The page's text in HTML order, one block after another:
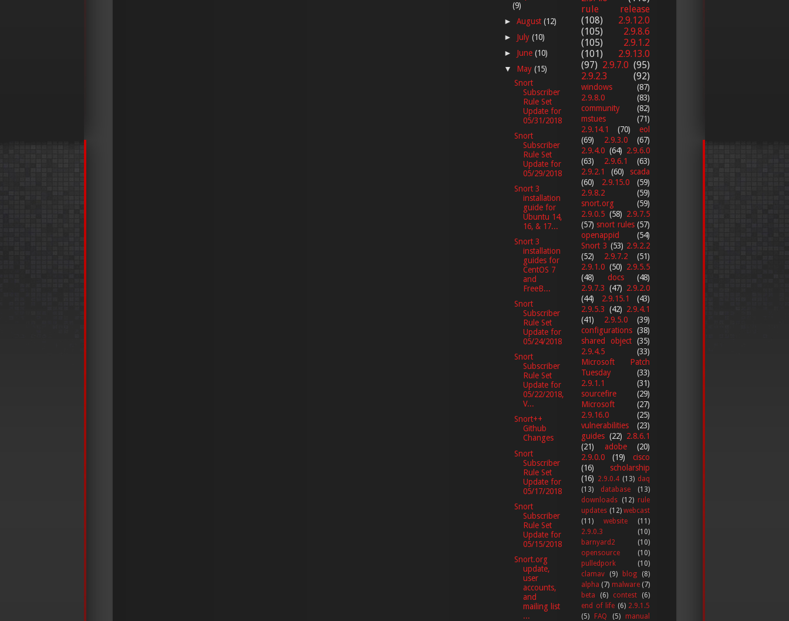
(9)
►August(12)
► July(10)
► June(10)
▼ May(15)
Snort
Subscriber
Rule Set
Update for
05/31/2018
Snort
Subscriber
Rule Set
Update for
05/29/2018
Snort 3
installation
guide for
Ubuntu 14,
16, & 17...
Snort 3
installation
guides for
CentOS 7
and
FreeB...
Snort
Subscriber
Rule Set
Update for
05/24/2018
Snort
Subscriber
Rule Set
Update for
05/22/2018,
V...
Snort++
Github
Changes
Snort
Subscriber
Rule Set
Update for
05/17/2018
Snort
Subscriber
Rule Set
Update for
05/15/2018
Snort.org
update,
user
accounts,
and
mailing list
...
rule release
(108)
2.9.12.0
(105)
2.9.8.6
(105)
2.9.1.2
(101)
2.9.13.0
(97) 2.9.7.0 (95)
2.9.2.3
(92)
windows
(87)
2.9.8.0
(83)
community
(82)
mstues
(71)
2.9.14.1
(70)
eol
(69)
2.9.3.0
(67)
2.9.4.0 (64) 2.9.6.0
(63)
2.9.6.1
(63)
2.9.2.1
(60)
scada
(60)
2.9.15.0
(59)
2.9.8.2
(59)
snort.org
(59)
2.9.0.5 (58) 2.9.7.5
(57) snort rules (57)
openappid
(54)
Snort 3 (53) 2.9.2.2
(52)
2.9.7.2
(51)
2.9.1.0 (50) 2.9.5.5
(48)
docs
(48)
2.9.7.3 (47) 2.9.2.0
(44)
2.9.15.1
(43)
2.9.5.3 (42) 2.9.4.1
(41)
2.9.5.0
(39)
configurations (38)
shared object (35)
2.9.4.5
(33)
Microsoft Patch
Tuesday
(33)
2.9.1.1
(31)
sourcefire
(29)
Microsoft
(27)
2.9.16.0
(25)
vulnerabilities
(23)
guides (22) 2.8.6.1
(21)
adobe
(20)
2.9.0.0
(19)
cisco
(16)
scholarship
(16) 2.9.0.4 (13) daq
(13)
database
(13)
downloads (12) rule
updates (12) webcast
(11)
website
(11)
2.9.0.3
(10)
barnyard2
(10)
opensource
(10)
pulledpork
(10)
clamav
(9) blog
(8)
alpha (7) malware (7)
beta
(6) contest
(6)
end of life (6) 2.9.1.5
(5) FAQ (5) manual